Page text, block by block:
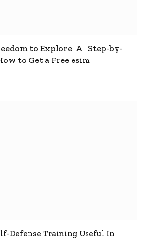
to Explore: A Step-by-
to Get a Free esim
Defense Training Useful In